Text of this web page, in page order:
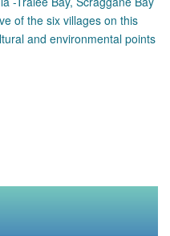
of the six villages on this
and environmental points